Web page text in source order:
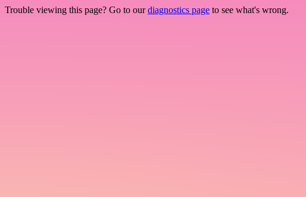
Trouble viewing this page? Go to ourdiagnostics page to see what's wrong.